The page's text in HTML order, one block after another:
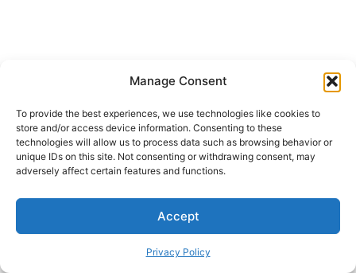
Manage Consent
To provide the best experiences, we use technologies like cookies to
store and/or access device information. Consenting to these
technologies will allow us to process data such as browsing behavior or
unique IDs on this site. Not consenting or withdrawing consent, may
adversely affect certain features and functions.
Accept
Privacy Policy